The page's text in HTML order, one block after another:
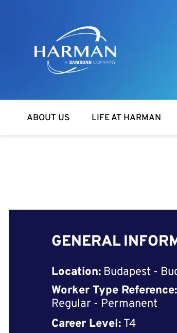
Harman
ABOUT US LIFE AT HARMAN
GENERAL
Location: Budapest -
Worker Type Reference:
Regular - Permanent
Career Level: T4